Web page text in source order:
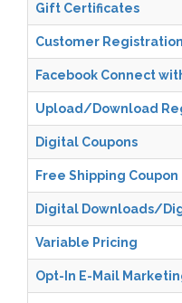
Gift Certificates
Customer Registration
Facebook Connect
Upload/Download
Digital Coupons
Free Shipping Coupon
Digital Downloads/
Variable Pricing
Opt-In E-Mail